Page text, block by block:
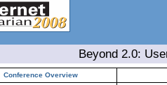
Beyond 2.0:
Conference Overview